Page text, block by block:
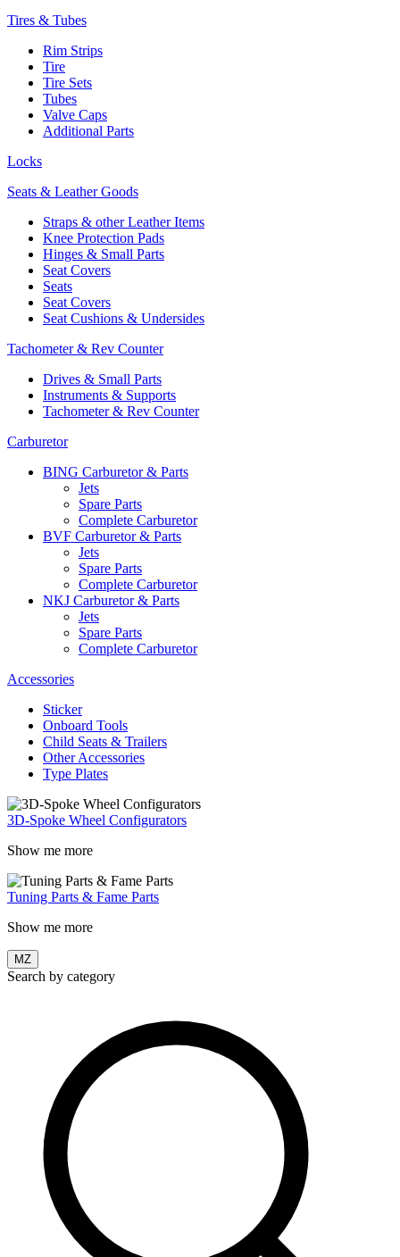
Tires & Tubes
Rim Strips
Tire
Tire Sets
Tubes
Valve Caps
Additional Parts
Locks
Seats & Leather Goods
Straps & other Leather Items
Knee Protection Pads
Hinges & Small Parts
Seat Covers
Seats
Seat Covers
Seat Cushions & Undersides
Tachometer & Rev Counter
Drives & Small Parts
Instruments & Supports
Tachometer & Rev Counter
Carburetor
BING Carburetor & Parts
Jets
Spare Parts
Complete Carburetor
BVF Carburetor & Parts
Jets
Spare Parts
Complete Carburetor
NKJ Carburetor & Parts
Jets
Spare Parts
Complete Carburetor
Accessories
Sticker
Onboard Tools
Child Seats & Trailers
Other Accessories
Type Plates
3D-Spoke Wheel Configurators
Show me more
Tuning Parts & Fame Parts
Show me more
MZ
Search by category